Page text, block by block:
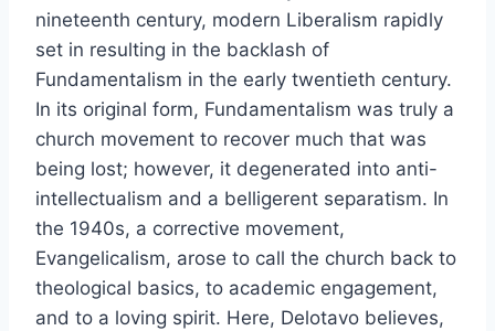
nineteenth century, modern Liberalism rapidly
set in resulting in the backlash of
Fundamentalism in the early twentieth century.
In its original form, Fundamentalism was truly a
church movement to recover much that was
being lost; however, it degenerated into anti-
intellectualism and a belligerent separatism. In
the 1940s, a corrective movement,
Evangelicalism, arose to call the church back to
theological basics, to academic engagement,
and to a loving spirit. Here, Delotavo believes,